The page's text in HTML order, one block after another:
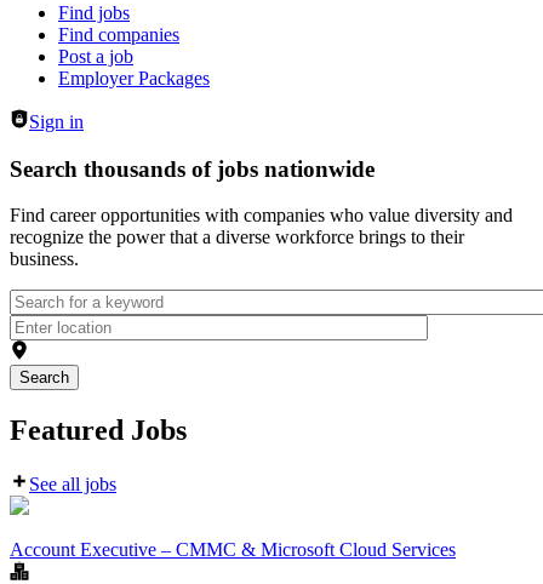
Header navigation
Find jobs
Find companies
Post a job
Employer Packages
Sign in
Search thousands of jobs nationwide
Find career opportunities with companies who value diversity and
recognize the power that a diverse workforce brings to their
business.
Search
Featured Jobs
See all jobs
Account Executive – CMMC & Microsoft Cloud Services